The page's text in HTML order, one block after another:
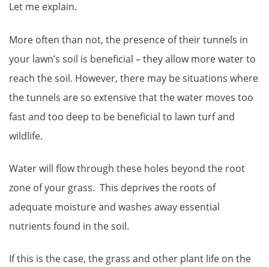
Let me explain.
More often than not, the presence of their tunnels in
your lawn’s soil is beneficial – they allow more water to
reach the soil. However, there may be situations where
the tunnels are so extensive that the water moves too
fast and too deep to be beneficial to lawn turf and
wildlife.
Water will flow through these holes beyond the root
zone of your grass. This deprives the roots of
adequate moisture and washes away essential
nutrients found in the soil.
If this is the case, the grass and other plant life on the